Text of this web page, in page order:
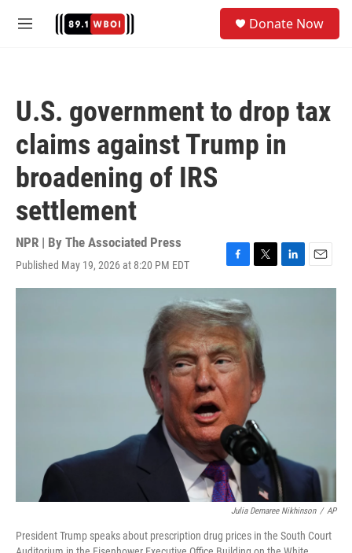
M
Donate Now
U.S. government to drop tax
claims against Trump in
broadening of IRS
settlement
NPR | By The Associated Press
Published May 19, 2026 at 8:20 PM EDT
F
a
c
e
b
o
o
k
T
w
t
e
r
L
i
E
m
Julia Demaree Nikhinson / AP
President Trump speaks about prescription drug prices in the South Court